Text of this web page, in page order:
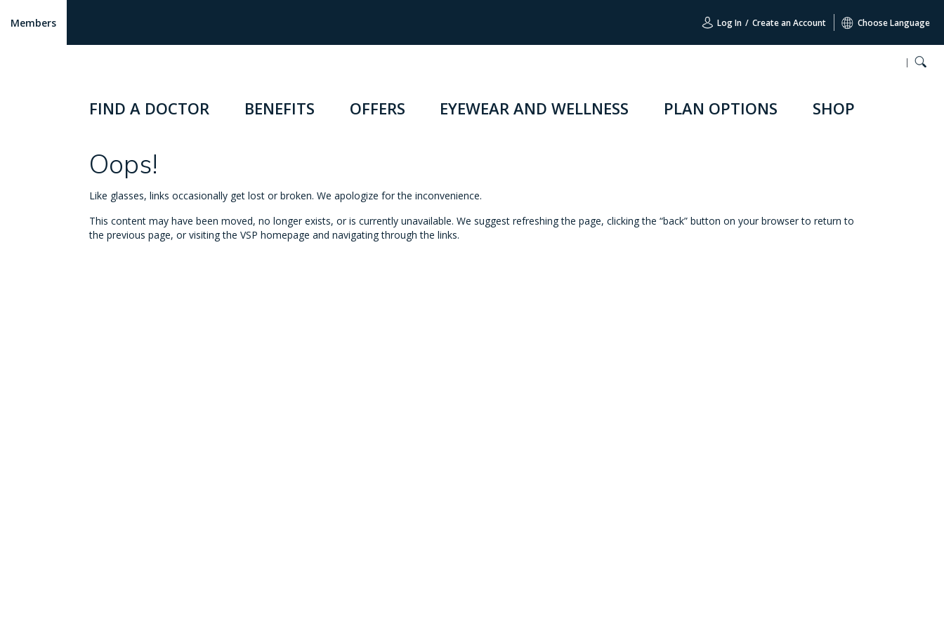
Members Log In / Create an Account Choose Language
FIND A DOCTOR BENEFITS OFFERS EYEWEAR AND WELLNESS PLAN OPTIONS SHOP
Oops!
Like glasses, links occasionally get lost or broken. We apologize for the inconvenience.
This content may have been moved, no longer exists, or is currently unavailable. We suggest refreshing the page, clicking the “back” button on your browser to return to
the previous page, or visiting the VSP homepage and navigating through the links.